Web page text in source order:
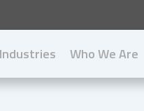
Industries Who We Are
About us